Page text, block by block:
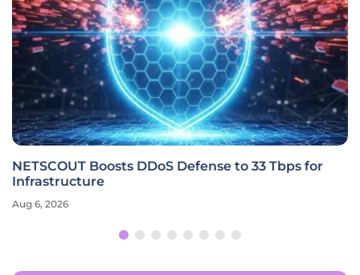
NETSCOUT Boosts DDoS Defense to 33 Tbps for
Infrastructure
Aug 6, 2026